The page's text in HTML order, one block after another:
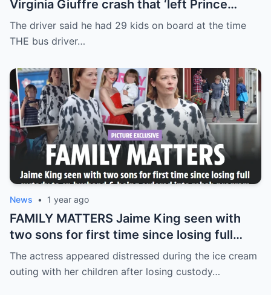
Virginia Giuffre crash that ‘left Prince
Andrew accuser with days to live’
The driver said he had 29 kids on board at the time
THE bus driver…
News • 1 year ago
FAMILY MATTERS Jaime King seen with
two sons for first time since losing full
custody to ex-husband & being ordered
into rehab program
The actress appeared distressed during the ice cream
outing with her children after losing custody…